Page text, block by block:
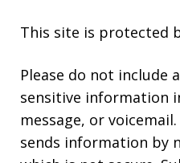
This site is protected
Please do not include
sensitive information
message, or
sends information by